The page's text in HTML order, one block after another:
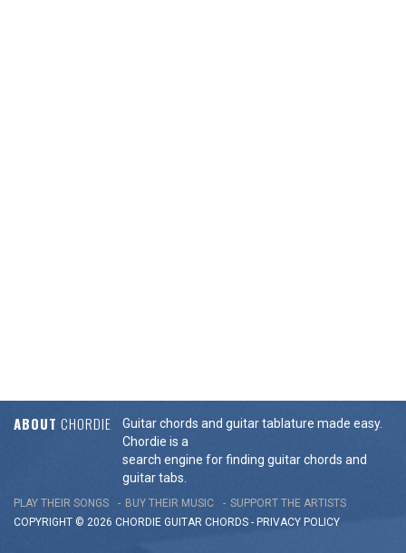
ABOUT CHORDIE
Guitar chords and guitar tablature made easy.
Chordie is a
search engine for finding guitar chords and
guitar tabs.
PLAY THEIR SONGS BUY THEIR MUSIC
SUPPORT THE ARTISTS
COPYRIGHT © 2026 CHORDIE GUITAR CHORDS - PRIVACY POLICY